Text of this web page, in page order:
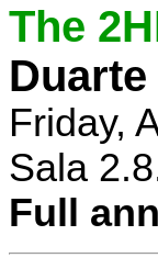
The
Friday,
Sala
Full